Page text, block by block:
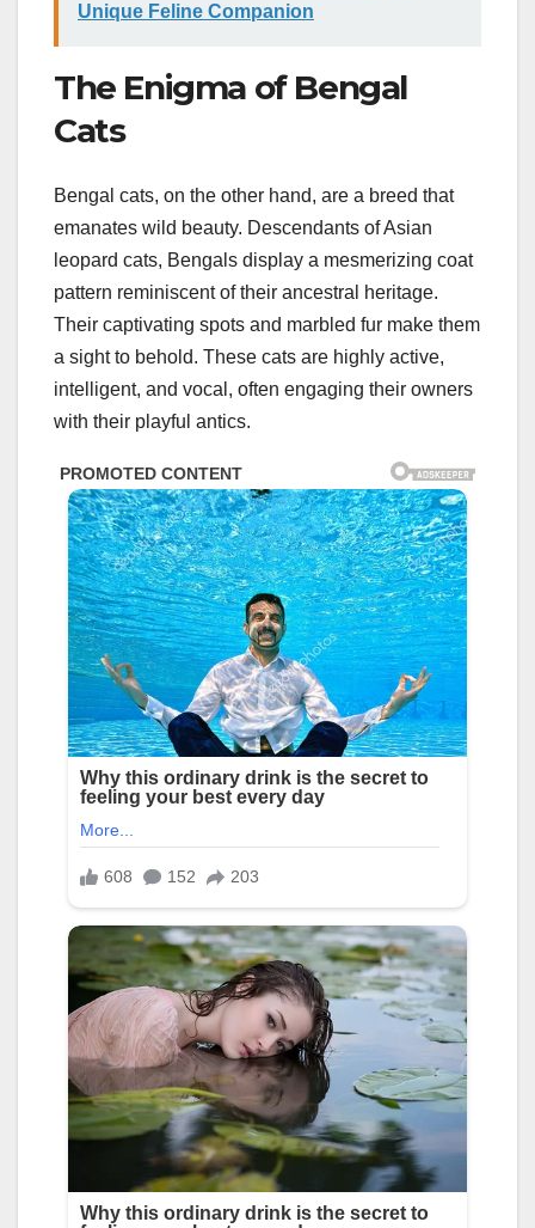
Unique Feline Companion
The Enigma of Bengal
Cats
Bengal cats, on the other hand, are a breed that
emanates wild beauty. Descendants of Asian
leopard cats, Bengals display a mesmerizing coat
pattern reminiscent of their ancestral heritage.
Their captivating spots and marbled fur make them
a sight to behold. These cats are highly active,
intelligent, and vocal, often engaging their owners
with their playful antics.